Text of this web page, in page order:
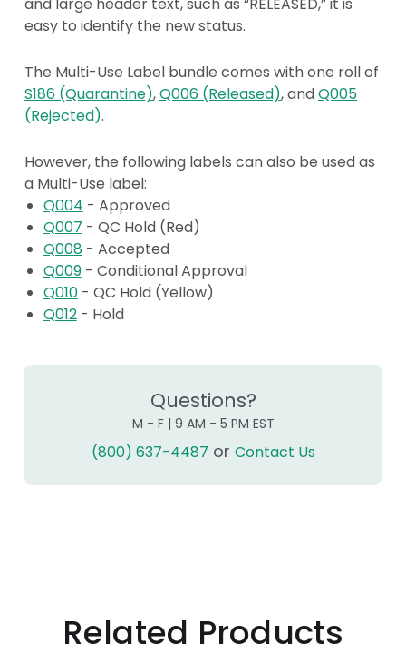
and large header text, such as “RELEASED,” it is
easy to identify the new status.
The Multi-Use Label bundle comes with one roll of
S186 (Quarantine),Q006 (Released), andQ005
(Rejected).
However, the following labels can also be used as
a Multi-Use label:
Q004 - Approved
Q007 - QC Hold (Red)
Q008- Accepted
Q009- Conditional Approval
Q010- QC Hold (Yellow)
Q012- Hold
Questions?
M - F | 9 AM - 5 PM EST
(800) 637-4487 or Contact Us
Related Products